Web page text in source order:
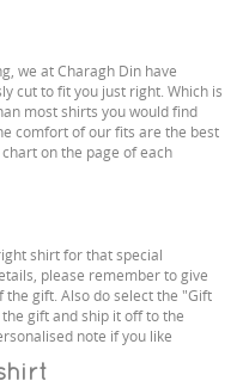
we at Charagh Din have
cut to fit you just right. Which is
most shirts you would find
comfort of our fits are the best
on the page of each
shirt for that special
please remember to give
gift. Also do select the "Gift
gift and ship it off to the
note if you like